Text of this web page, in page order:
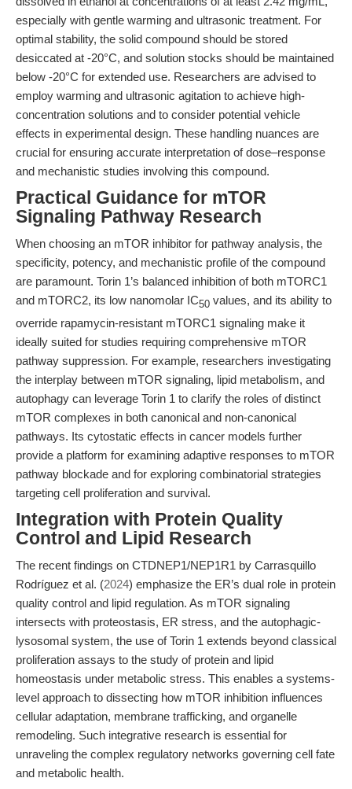
especially with gentle warming and ultrasonic treatment. For
optimal stability, the solid compound should be stored
desiccated at -20°C, and solution stocks should be maintained
below -20°C for extended use. Researchers are advised to
employ warming and ultrasonic agitation to achieve high-
concentration solutions and to consider potential vehicle
effects in experimental design. These handling nuances are
crucial for ensuring accurate interpretation of dose–response
and mechanistic studies involving this compound.
Practical Guidance for mTOR
Signaling Pathway Research
When choosing an mTOR inhibitor for pathway analysis, the
specificity, potency, and mechanistic profile of the compound
are paramount. Torin 1’s balanced inhibition of both mTORC1
and mTORC2, its low nanomolar IC50 values, and its ability to
override rapamycin-resistant mTORC1 signaling make it
ideally suited for studies requiring comprehensive mTOR
pathway suppression. For example, researchers investigating
the interplay between mTOR signaling, lipid metabolism, and
autophagy can leverage Torin 1 to clarify the roles of distinct
mTOR complexes in both canonical and non-canonical
pathways. Its cytostatic effects in cancer models further
provide a platform for examining adaptive responses to mTOR
pathway blockade and for exploring combinatorial strategies
targeting cell proliferation and survival.
Integration with Protein Quality
Control and Lipid Research
The recent findings on CTDNEP1/NEP1R1 by Carrasquillo
Rodríguez et al. (2024) emphasize the ER’s dual role in protein
quality control and lipid regulation. As mTOR signaling
intersects with proteostasis, ER stress, and the autophagic-
lysosomal system, the use of Torin 1 extends beyond classical
proliferation assays to the study of protein and lipid
homeostasis under metabolic stress. This enables a systems-
level approach to dissecting how mTOR inhibition influences
cellular adaptation, membrane trafficking, and organelle
remodeling. Such integrative research is essential for
unraveling the complex regulatory networks governing cell fate
and metabolic health.